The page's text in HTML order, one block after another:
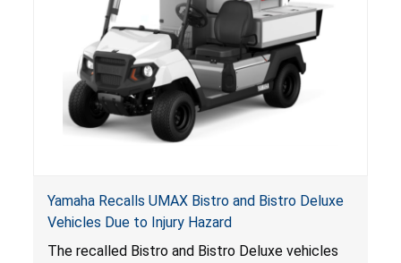
Yamaha Recalls UMAX Bistro and Bistro Deluxe
Vehicles Due to Injury Hazard
The recalled Bistro and Bistro Deluxe vehicles